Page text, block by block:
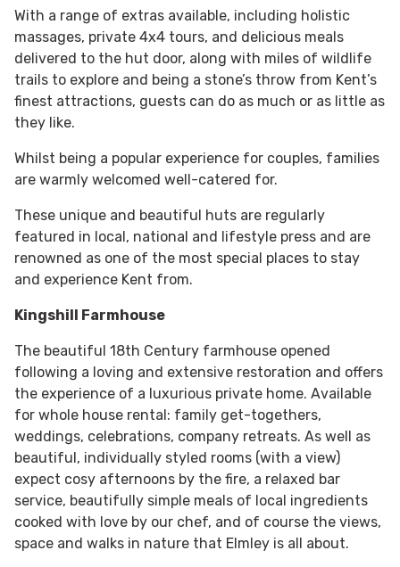
With a range of extras available, including holistic
massages, private 4x4 tours, and delicious meals
delivered to the hut door, along with miles of wildlife
trails to explore and being a stone’s throw from Kent’s
finest attractions, guests can do as much or as little as
they like.
Whilst being a popular experience for couples, families
are warmly welcomed well-catered for.
These unique and beautiful huts are regularly
featured in local, national and lifestyle press and are
renowned as one of the most special places to stay
and experience Kent from.
Kingshill Farmhouse
The beautiful 18th Century farmhouse opened
following a loving and extensive restoration and offers
the experience of a luxurious private home. Available
for whole house rental: family get-togethers,
weddings, celebrations, company retreats. As well as
beautiful, individually styled rooms (with a view)
expect cosy afternoons by the fire, a relaxed bar
service, beautifully simple meals of local ingredients
cooked with love by our chef, and of course the views,
space and walks in nature that Elmley is all about.